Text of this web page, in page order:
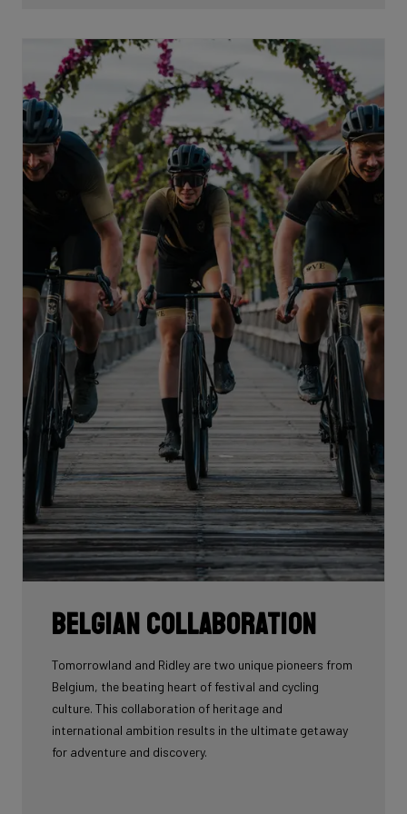
Belgian collaboration
Tomorrowland and Ridley are two unique pioneers from
Belgium, the beating heart of festival and cycling
culture. This collaboration of heritage and
international ambition results in the ultimate getaway
for adventure and discovery.